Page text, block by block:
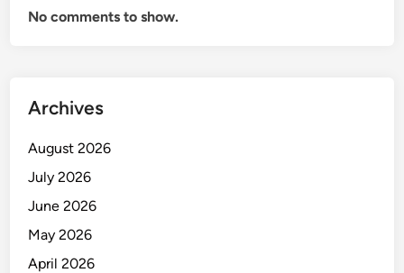
No comments to show.
Archives
August 2026
July 2026
June 2026
May 2026
April 2026